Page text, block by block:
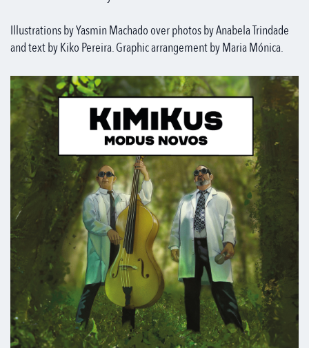
Illustrations by Yasmin Machado over photos by Anabela Trindade
and text by Kiko Pereira. Graphic arrangement by Maria Mónica.